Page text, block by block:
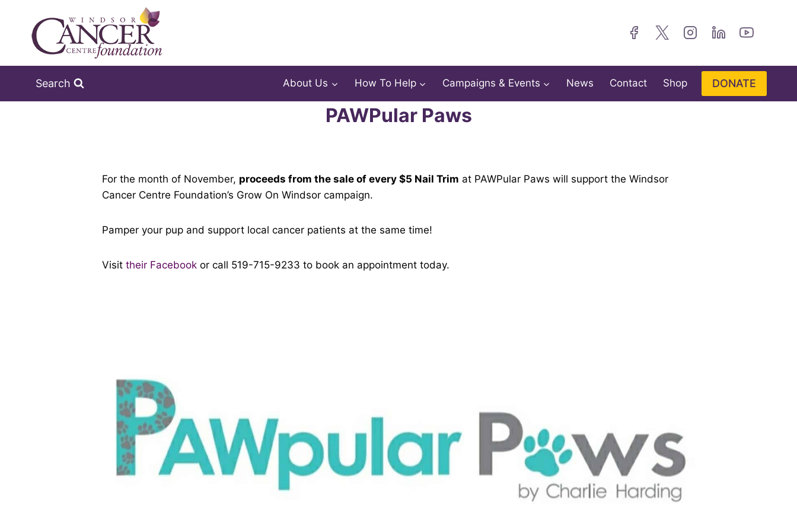
content
Search About Us How To Help Campaigns & Events News Contact Shop DONATE
PAWPular Paws
For the month of November, proceeds from the sale of every $5 Nail Trim at PAWPular Paws will support the Windsor
Cancer Centre Foundation’s Grow On Windsor campaign.
Pamper your pup and support local cancer patients at the same time!
Visit their Facebook or call 519-715-9233 to book an appointment today.